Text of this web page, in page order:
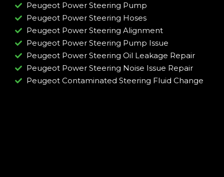
Peugeot Power Steering Pump
Peugeot Power Steering Hoses
Peugeot Power Steering Alignment
Peugeot Power Steering Pump Issue​
Peugeot Power Steering Oil Leakage Repair​
Peugeot Power Steering Noise Issue Repair​
Peugeot Contaminated Steering Fluid Change​